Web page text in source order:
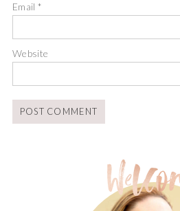
Email*
Website